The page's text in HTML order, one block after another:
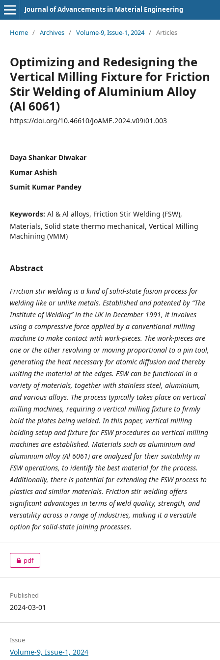
Journal of Advancements in Material Engineering
Home / Archives / Volume-9, Issue-1, 2024 / Articles
Optimizing and Redesigning the
Vertical Milling Fixture for Friction
Stir Welding of Aluminium Alloy
(Al 6061)
https://doi.org/10.46610/JoAME.2024.v09i01.003
Daya Shankar Diwakar
Kumar Ashish
Sumit Kumar Pandey
Keywords: Al & Al alloys, Friction Stir Welding (FSW),
Materials, Solid state thermo mechanical, Vertical Milling
Machining (VMM)
Abstract
Friction stir welding is a kind of solid-state fusion process for
welding like or unlike metals. Established and patented by “The
Institute of Welding” in the UK in December 1991, it involves
using a compressive force applied by a conventional milling
machine to make contact with work-pieces. The work-pieces are
one or the other revolving or moving proportional to a pin tool,
generating the heat necessary for atomic diffusion and thereby
uniting the material at the edges. FSW can be functional in a
variety of materials, together with stainless steel, aluminium,
and various alloys. The process typically takes place on vertical
milling machines, requiring a vertical milling fixture to firmly
hold the plates being welded. In this paper, vertical milling
holding setup and fixture for FSW procedures on vertical milling
machines are established. Materials such as aluminium and
aluminium alloy (Al 6061) are analyzed for their suitability in
FSW operations, to identify the best material for the process.
Additionally, there is potential for extending the FSW process to
plastics and similar materials. Friction stir welding offers
significant advantages in terms of weld quality, strength, and
versatility across a range of industries, making it a versatile
option for solid-state joining processes.
pdf
Published
2024-03-01
Issue
Volume-9, Issue-1, 2024